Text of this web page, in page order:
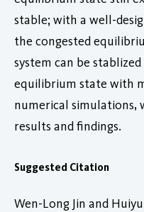
stable; with a well-
the congested
system can be
equilibrium state with
numerical simulations,
results and findings.
Suggested Citation
Wen-Long Jin and